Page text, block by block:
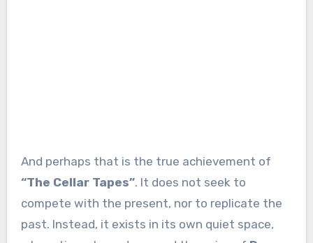
And perhaps that is the true achievement of
“The Cellar Tapes”. It does not seek to
compete with the present, nor to replicate the
past. Instead, it exists in its own quiet space,